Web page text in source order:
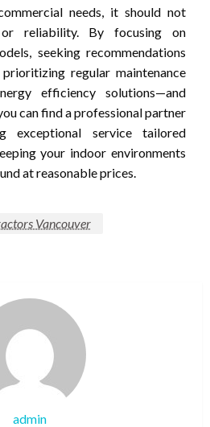
needs, it should not
reliability. By focusing on
seeking recommendations
regular maintenance
efficiency solutions—and
can find a professional partner
exceptional service tailored
your indoor environments
at reasonable prices.
Vancouver
admin